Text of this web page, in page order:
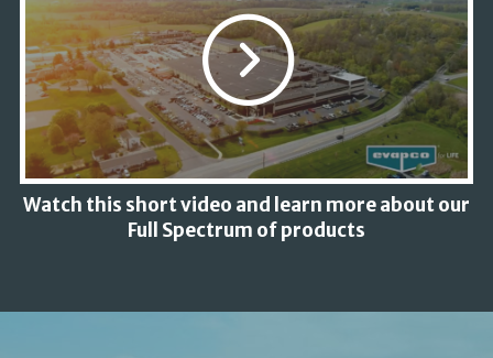
Watch this short video and learn more about our
Full Spectrum of products